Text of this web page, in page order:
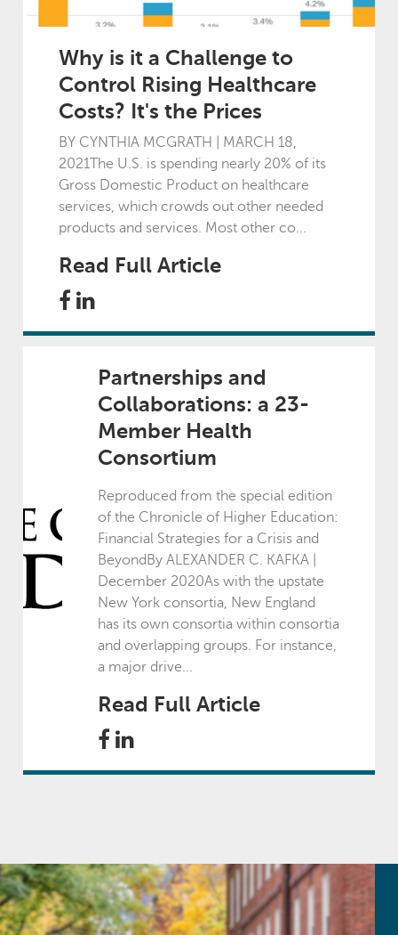
October - December
2024
January - March
July - September
April - June
July - September
October - December
January - March
October - December
Why is it a Challenge to
Control Rising Healthcare
Costs? It's the Prices
BY CYNTHIA MCGRATH | MARCH 18,
2021The U.S. is spending nearly 20% of its
Gross Domestic Product on healthcare
services, which crowds out other needed
products and services. Most other co...
Read Full Article
Partnerships and
Collaborations: a 23-
Member Health
Consortium
Reproduced from the special edition
of the Chronicle of Higher Education:
Financial Strategies for a Crisis and
BeyondBy ALEXANDER C. KAFKA |
December 2020As with the upstate
New York consortia, New England
has its own consortia within consortia
and overlapping groups. For instance,
a major drive...
Read Full Article